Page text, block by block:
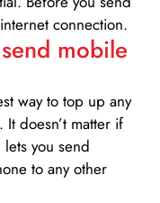
connection.
mobile
way to top up any
doesn’t matter if
you send
to any other